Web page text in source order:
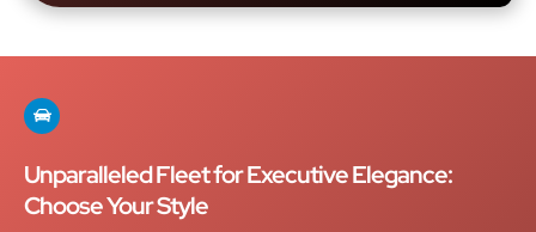
Unparalleled Fleet for Executive Elegance:
Choose Your Style